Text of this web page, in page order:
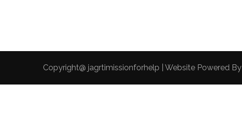
Copyright@ jagrtimissionforhelp | Website Powered By